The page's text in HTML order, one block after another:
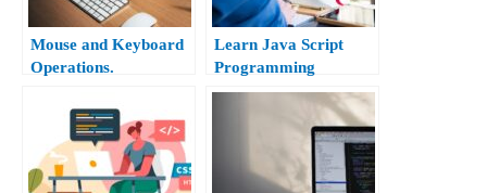
Mouse and Keyboard
Operations.
Learn Java Script
Programming